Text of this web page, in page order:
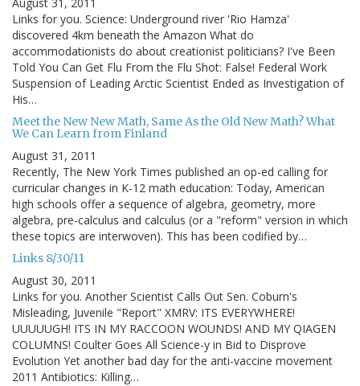
August 31, 2011
Links for you. Science: Underground river 'Rio Hamza'
discovered 4km beneath the Amazon What do
accommodationists do about creationist politicians? I've Been
Told You Can Get Flu From the Flu Shot: False! Federal Work
Suspension of Leading Arctic Scientist Ended as Investigation of
His…
Meet the New New Math, Same As the Old New Math? What
We Can Learn from Finland
August 31, 2011
Recently, The New York Times published an op-ed calling for
curricular changes in K-12 math education: Today, American
high schools offer a sequence of algebra, geometry, more
algebra, pre-calculus and calculus (or a "reform" version in which
these topics are interwoven). This has been codified by…
Links 8/30/11
August 30, 2011
Links for you. Another Scientist Calls Out Sen. Coburn's
Misleading, Juvenile "Report" XMRV: ITS EVERYWHERE!
UUUUUGH! ITS IN MY RACCOON WOUNDS! AND MY QIAGEN
COLUMNS! Coulter Goes All Science-y in Bid to Disprove
Evolution Yet another bad day for the anti-vaccine movement
2011 Antibiotics: Killing…